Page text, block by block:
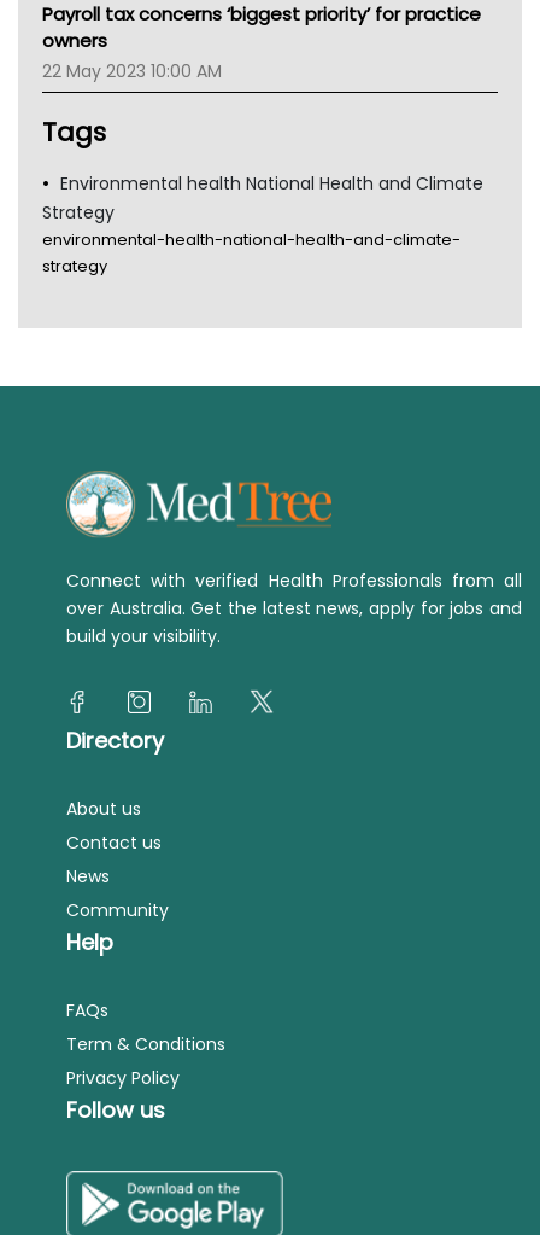
Gold Coast
TGA
Payroll tax concerns ‘biggest priority’ for practice
owners
22 May 2023 10:00 AM
Tags
Environmental health National Health and Climate
Strategy
environmental-health-national-health-and-climate-
strategy
Connect with verified Health Professionals from all
over Australia. Get the latest news, apply for jobs and
build your visibility.
Directory
About us
Contact us
News
Community
Help
FAQs
Term & Conditions
Privacy Policy
Follow us